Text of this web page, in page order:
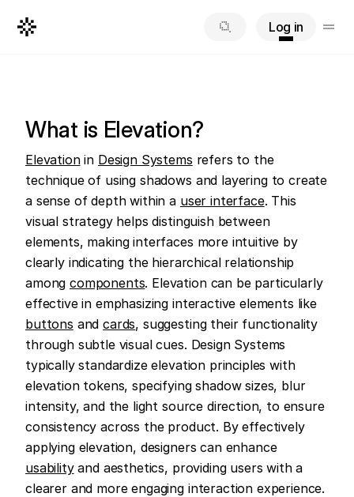
What is Elevation?
Elevation in Design Systems refers to the
technique of using shadows and layering to create
a sense of depth within a user interface. This
visual strategy helps distinguish between
elements, making interfaces more intuitive by
clearly indicating the hierarchical relationship
among components. Elevation can be particularly
buttons and cards, suggesting their functionality
through subtle visual cues. Design Systems
typically standardize elevation principles with
elevation tokens, specifying shadow sizes, blur
intensity, and the light source direction, to ensure
consistency across the product. By effectively
applying elevation, designers can enhance
usability and aesthetics, providing users with a
clearer and more engaging interaction experience.
Log in